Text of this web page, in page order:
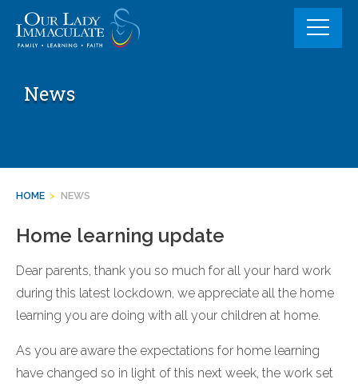
content
News
HOME > NEWS
Home learning update
Dear parents, thank you so much for all your hard work
during this latest lockdown, we appreciate all the home
learning you are doing with all your children at home.
As you are aware the expectations for home learning
have changed so in light of this next week, the work set